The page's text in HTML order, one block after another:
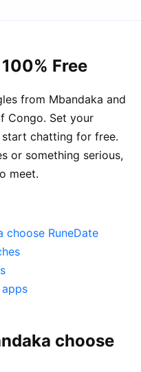
Free
from Mbandaka and
Congo. Set your
chatting for free.
or something serious,
meet.
choose RuneDate
choose